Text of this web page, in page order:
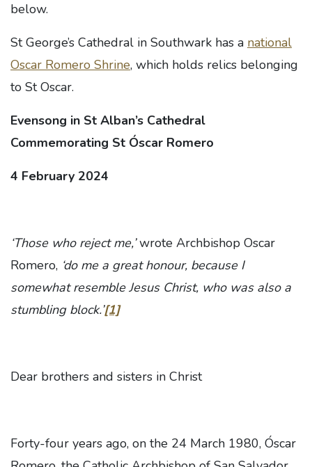
below.
St George’s Cathedral in Southwark has a national
Oscar Romero Shrine, which holds relics belonging
to St Oscar.
Evensong in St Alban’s Cathedral
Commemorating St Óscar Romero
4 February 2024
‘Those who reject me,’wrote Archbishop Oscar
Romero, ‘do me a great honour, because I
somewhat resemble Jesus Christ, who was also a
stumbling block.’[1]
Dear brothers and sisters in Christ
Forty-four years ago, on the 24 March 1980, Óscar